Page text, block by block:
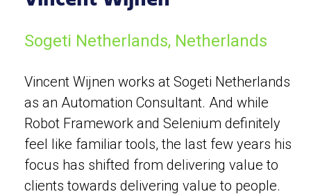
Sogeti Netherlands, Netherlands
Vincent Wijnen works at Sogeti Netherlands
as an Automation Consultant. And while
Robot Framework and Selenium definitely
feel like familiar tools, the last few years his
focus has shifted from delivering value to
clients towards delivering value to people.